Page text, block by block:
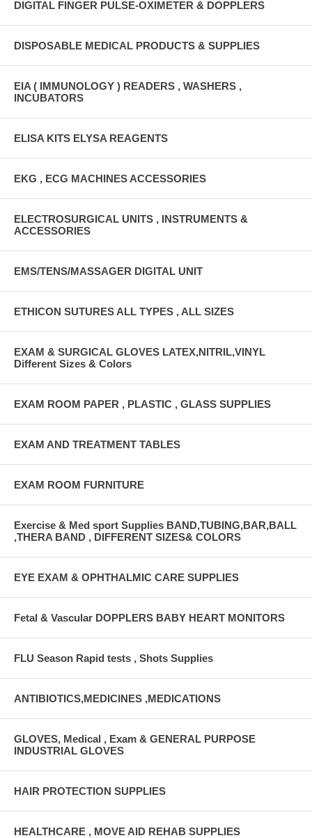
DIGITAL FINGER PULSE-OXIMETER & DOPPLERS
DISPOSABLE MEDICAL PRODUCTS & SUPPLIES
EIA ( IMMUNOLOGY ) READERS , WASHERS ,
INCUBATORS
ELISA KITS ELYSA REAGENTS
EKG , ECG MACHINES ACCESSORIES
ELECTROSURGICAL UNITS , INSTRUMENTS &
ACCESSORIES
EMS/TENS/MASSAGER DIGITAL UNIT
ETHICON SUTURES ALL TYPES , ALL SIZES
EXAM & SURGICAL GLOVES LATEX,NITRIL,VINYL
Different Sizes & Colors
EXAM ROOM PAPER , PLASTIC , GLASS SUPPLIES
EXAM AND TREATMENT TABLES
EXAM ROOM FURNITURE
Exercise & Med sport Supplies BAND,TUBING,BAR,BALL
,THERA BAND , DIFFERENT SIZES& COLORS
EYE EXAM & OPHTHALMIC CARE SUPPLIES
Fetal & Vascular DOPPLERS BABY HEART MONITORS
FLU Season Rapid tests , Shots Supplies
ANTIBIOTICS,MEDICINES ,MEDICATIONS
GLOVES, Medical , Exam & GENERAL PURPOSE
INDUSTRIAL GLOVES
HAIR PROTECTION SUPPLIES
HEALTHCARE , MOVE AID REHAB SUPPLIES